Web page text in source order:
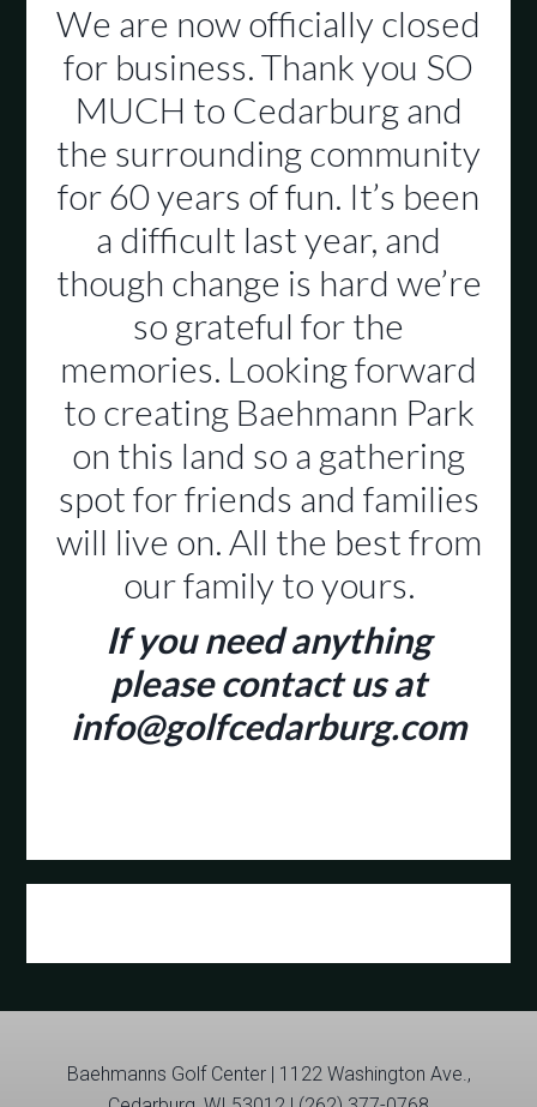
We are now officially closed
for business. Thank you SO
MUCH to Cedarburg and
the surrounding community
for 60 years of fun. It’s been
a difficult last year, and
though change is hard we’re
so grateful for the
memories. Looking forward
to creating Baehmann Park
on this land so a gathering
spot for friends and families
will live on. All the best from
our family to yours.
If you need anything
please contact us at
info@golfcedarburg.com
Baehmanns Golf Center | 1122 Washington Ave.,